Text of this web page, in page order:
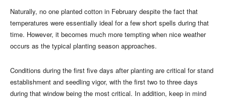
Naturally, no one planted cotton in February despite the fact that
temperatures were essentially ideal for a few short spells during that
time. However, it becomes much more tempting when nice weather
occurs as the typical planting season approaches.
Conditions during the first five days after planting are critical for stand
establishment and seedling vigor, with the first two to three days
during that window being the most critical. In addition, keep in mind